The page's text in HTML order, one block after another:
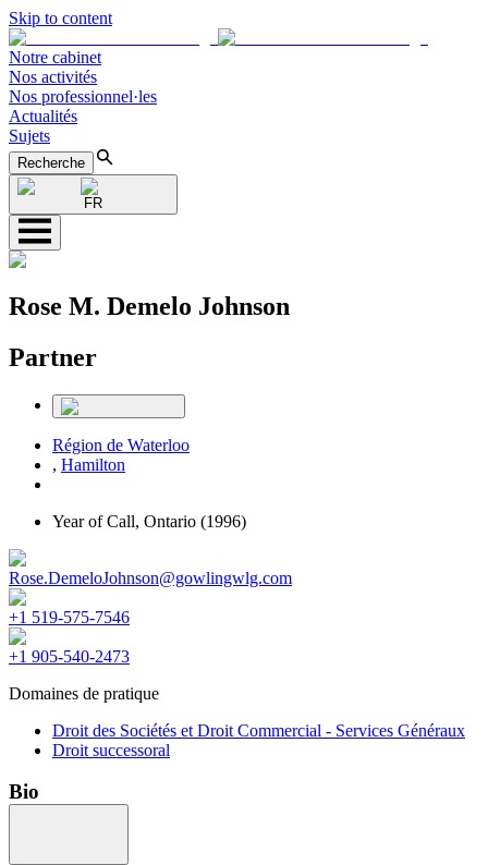
Skip to content
Notre cabinet
Nos activités
Nos professionnel·les
Actualités
Sujets
Recherche
FR
Rose M. Demelo Johnson
Partner
Région de Waterloo
, Hamilton
Year of Call, Ontario (1996)
Rose.DemeloJohnson@gowlingwlg.com
+1 519-575-7546
+1 905-540-2473
Domaines de pratique
Droit des Sociétés et Droit Commercial - Services Généraux
Droit successoral
Bio